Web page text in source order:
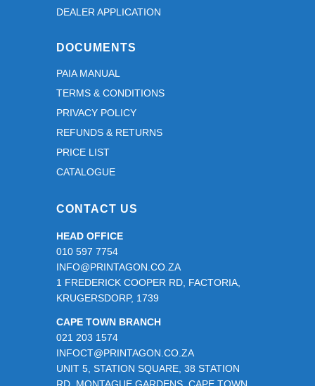
DEALER APPLICATION
DOCUMENTS
PAIA MANUAL
TERMS & CONDITIONS
PRIVACY POLICY
REFUNDS & RETURNS
PRICE LIST
CATALOGUE
CONTACT US
HEAD OFFICE
010 597 7754
INFO@PRINTAGON.CO.ZA
1 FREDERICK COOPER RD, FACTORIA,
KRUGERSDORP, 1739
CAPE TOWN BRANCH
021 203 1574
INFOCT@PRINTAGON.CO.ZA
UNIT 5, STATION SQUARE, 38 STATION
RD, MONTAGUE GARDENS, CAPE TOWN,